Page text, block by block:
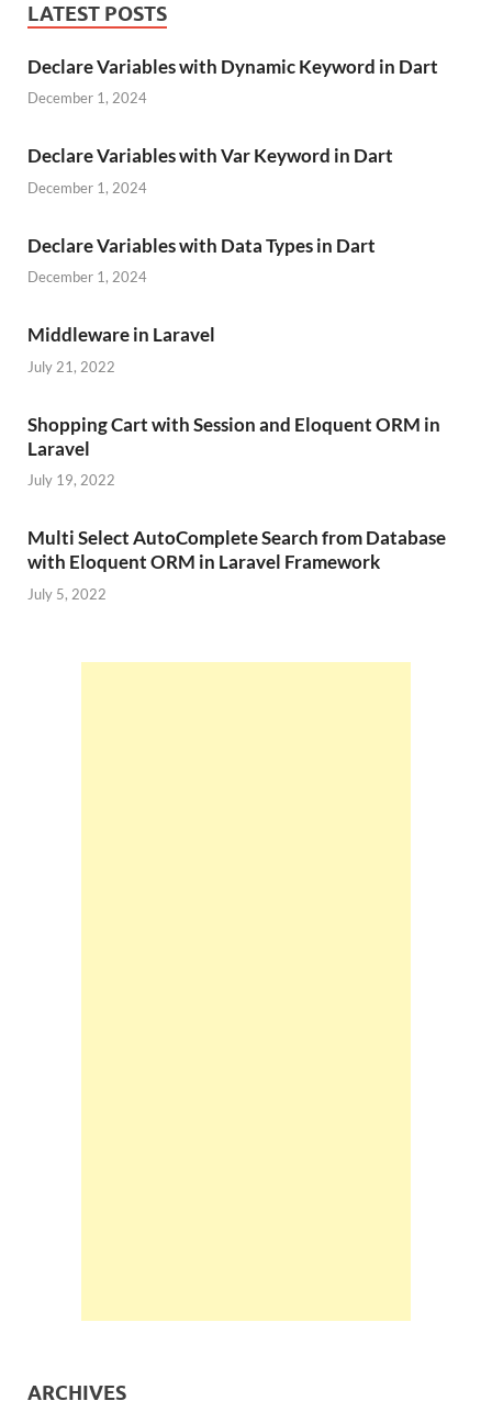
LATEST POSTS
Declare Variables with Dynamic Keyword in Dart
December 1, 2024
Declare Variables with Var Keyword in Dart
December 1, 2024
Declare Variables with Data Types in Dart
December 1, 2024
Middleware in Laravel
July 21, 2022
Shopping Cart with Session and Eloquent ORM in
Laravel
July 19, 2022
Multi Select AutoComplete Search from Database
with Eloquent ORM in Laravel Framework
July 5, 2022
ARCHIVES